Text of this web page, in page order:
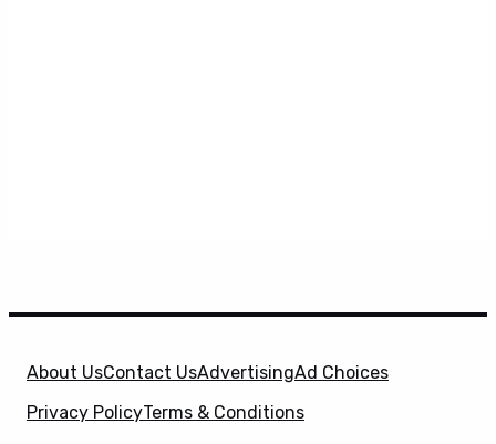
About UsContact UsAdvertisingAd Choices
Privacy PolicyTerms & Conditions